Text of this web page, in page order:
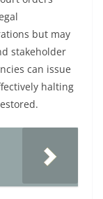
but may
stakeholder
can issue
halting